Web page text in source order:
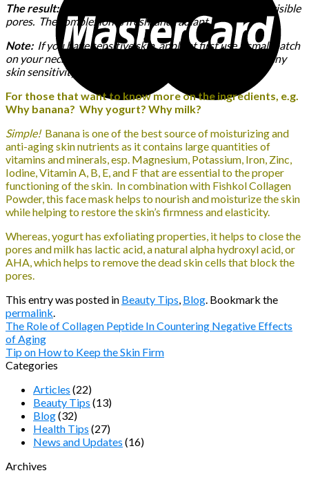
The result:The skin is moist, smooth, and firm with less visible
pores. The complexion is fresh, and radiant.
Note: If you have sensitive skin, apply at first use a small patch
on your neck first and let it sit for 5 minutes to check for any
skin sensitivity.
For those that want to know more on the ingredients, e.g.
Why banana? Why yogurt? Why milk?
Simple! Banana is one of the best source of moisturizing and
anti-aging skin nutrients as it contains large quantities of
vitamins and minerals, esp. Magnesium, Potassium, Iron, Zinc,
Iodine, Vitamin A, B, E, and F that are essential to the proper
functioning of the skin. In combination with Fishkol Collagen
Powder, this face mask helps to nourish and moisturize the skin
while helping to restore the skin’s firmness and elasticity.
Whereas, yogurt has exfoliating properties, it helps to close the
pores and milk has lactic acid, a natural alpha hydroxyl acid, or
AHA, which helps to remove the dead skin cells that block the
pores.
This entry was posted in Beauty Tips, Blog. Bookmark the
permalink.
The Role of Collagen Peptide In Countering Negative Effects
of Aging
Tip on How to Keep the Skin Firm
Categories
Articles (22)
Beauty Tips (13)
Blog(32)
Health Tips (27)
News and Updates (16)
Archives